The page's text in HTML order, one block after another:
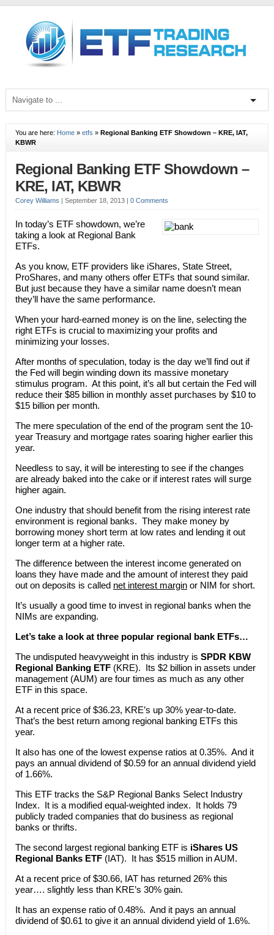
You are here: Home» etfs » Regional Banking ETF Showdown – KRE, IAT,
KBWR
Regional Banking ETF Showdown –
KRE, IAT, KBWR
Corey Williams | September 18, 2013 | 0 Comments
In today’s ETF showdown, we’re
taking a look at Regional Bank
ETFs.
As you know, ETF providers like iShares, State Street,
ProShares, and many others offer ETFs that sound similar.
But just because they have a similar name doesn’t mean
they’ll have the same performance.
When your hard-earned money is on the line, selecting the
right ETFs is crucial to maximizing your profits and
minimizing your losses.
After months of speculation, today is the day we’ll find out if
the Fed will begin winding down its massive monetary
stimulus program. At this point, it’s all but certain the Fed will
reduce their $85 billion in monthly asset purchases by $10 to
$15 billion per month.
The mere speculation of the end of the program sent the 10-
year Treasury and mortgage rates soaring higher earlier this
year.
Needless to say, it will be interesting to see if the changes
are already baked into the cake or if interest rates will surge
higher again.
One industry that should benefit from the rising interest rate
environment is regional banks. They make money by
borrowing money short term at low rates and lending it out
longer term at a higher rate.
The difference between the interest income generated on
loans they have made and the amount of interest they paid
out on deposits is called net interest marginor NIM for short.
It’s usually a good time to invest in regional banks when the
NIMs are expanding.
Let’s take a look at three popular regional bank ETFs…
The undisputed heavyweight in this industry is SPDR KBW
Regional Banking ETF(KRE). Its $2 billion in assets under
management (AUM) are four times as much as any other
ETF in this space.
At a recent price of $36.23, KRE’s up 30% year-to-date.
That’s the best return among regional banking ETFs this
year.
It also has one of the lowest expense ratios at 0.35%. And it
pays an annual dividend of $0.59 for an annual dividend yield
of 1.66%.
This ETF tracks the S&P Regional Banks Select Industry
Index. It is a modified equal-weighted index. It holds 79
publicly traded companies that do business as regional
banks or thrifts.
The second largest regional banking ETF is iShares US
Regional Banks ETF(IAT). It has $515 million in AUM.
At a recent price of $30.66, IAT has returned 26% this
year…. slightly less than KRE’s 30% gain.
It has an expense ratio of 0.48%. And it pays an annual
dividend of $0.61 to give it an annual dividend yield of 1.6%.